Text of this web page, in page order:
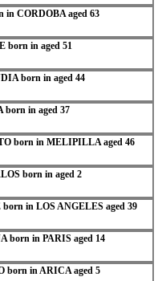
CORDOBA aged 63
born in aged 51
born in aged 44
in aged 37
born in MELIPILLA aged 46
born in aged 2
in LOS ANGELES aged 39
born in PARIS aged 14
born in ARICA aged 5